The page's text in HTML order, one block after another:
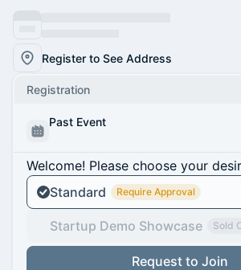
Register to See Address
Registration
Past Event
Welcome! Please choose your
Standard
Require Approval
Startup Demo Showcase Sold
Request to Join